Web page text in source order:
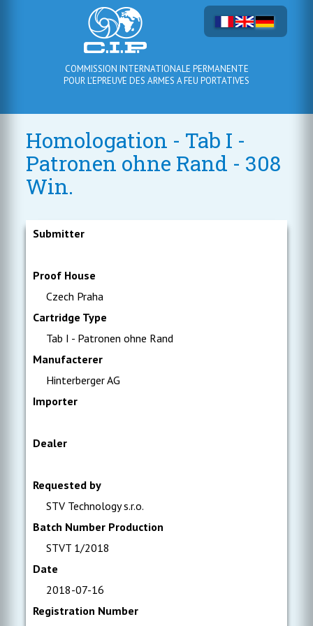
COMMISSION INTERNATIONALE PERMANENTE
POUR L'EPREUVE DES ARMES A FEU PORTATIVES
Homologation - Tab I -
Patronen ohne Rand - 308
Win.
Submitter
Proof House
Czech Praha
Cartridge Type
Tab I - Patronen ohne Rand
Manufacterer
Hinterberger AG
Importer
Dealer
Requested by
STV Technology s.r.o.
Batch Number Production
STVT 1/2018
Date
2018-07-16
Registration Number